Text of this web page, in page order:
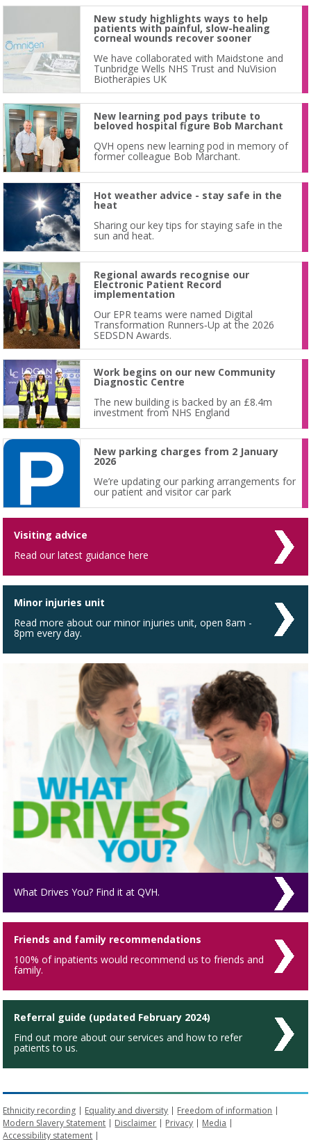
New study highlights ways to help
patients with painful, slow-healing
corneal wounds recover sooner
We have collaborated with Maidstone and
Tunbridge Wells NHS Trust and NuVision
Biotherapies UK
New learning pod pays tribute to
beloved hospital figure Bob Marchant
QVH opens new learning pod in memory of
former colleague Bob Marchant.
Hot weather advice - stay safe in the
heat
Sharing our key tips for staying safe in the
sun and heat.
Regional awards recognise our
Electronic Patient Record
implementation
Our EPR teams were named Digital
Transformation Runners‑Up at the 2026
SEDSDN Awards.
Work begins on our new Community
Diagnostic Centre
The new building is backed by an £8.4m
investment from NHS England
New parking charges from 2 January
2026
We’re updating our parking arrangements for
our patient and visitor car park
Visiting advice
Read our latest guidance here
Minor injuries unit
Read more about our minor injuries unit, open 8am -
8pm every day.
What Drives You? Find it at QVH.
Friends and family recommendations
100% of inpatients would recommend us to friends and
family.
Referral guide (updated February 2024)
Find out more about our services and how to refer
patients to us.
Ethnicity recording Equality and diversity
Freedom of information
Modern Slavery Statement
Disclaimer Privacy
Media
Accessibility statement